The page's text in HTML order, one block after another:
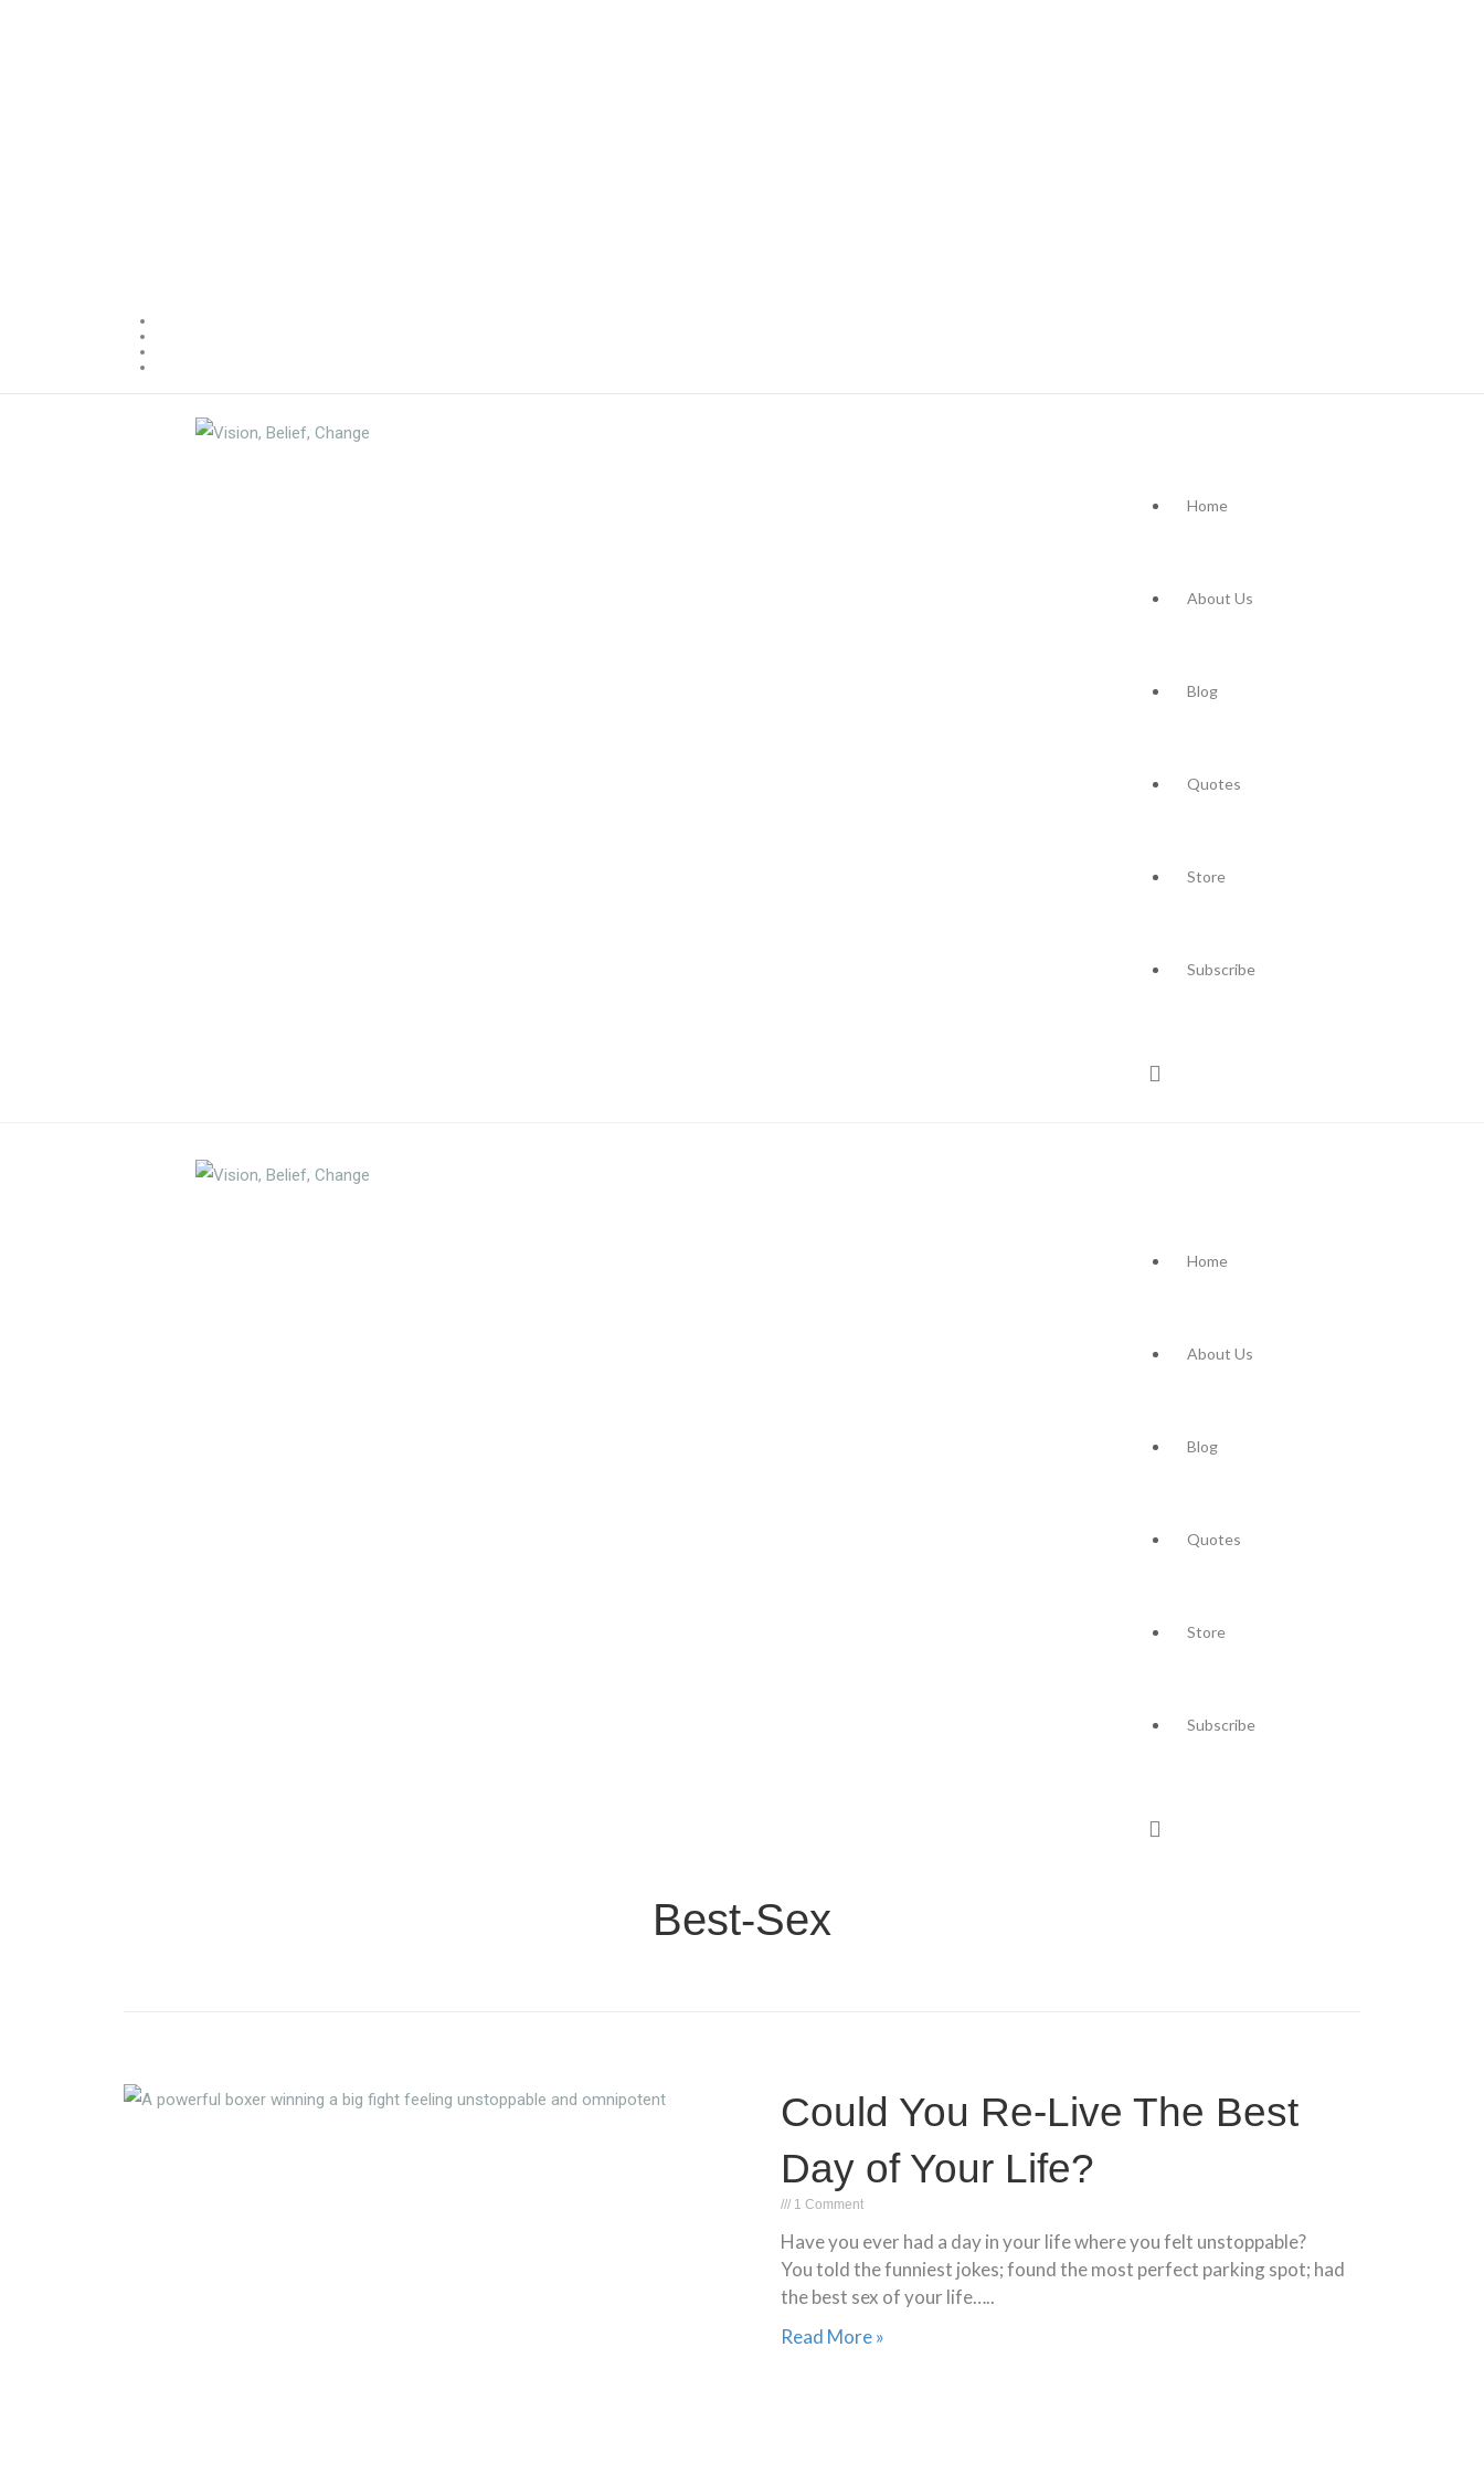
Home
About Us
Blog
Quotes
Store
Subscribe
Home
About Us
Blog
Quotes
Store
Subscribe
Best-Sex
Could You Re-Live The Best
Day of Your Life?
1 Comment
Have you ever had a day in your life where you felt unstoppable?
You told the funniest jokes; found the most perfect parking spot; had
the best sex of your life…..
Read More »